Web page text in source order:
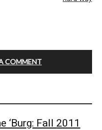
COMMENT
‘Burg: Fall 2011